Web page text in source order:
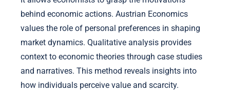
behind economic actions. Austrian Economics
values the role of personal preferences in shaping
market dynamics. Qualitative analysis provides
context to economic theories through case studies
and narratives. This method reveals insights into
how individuals perceive value and scarcity.